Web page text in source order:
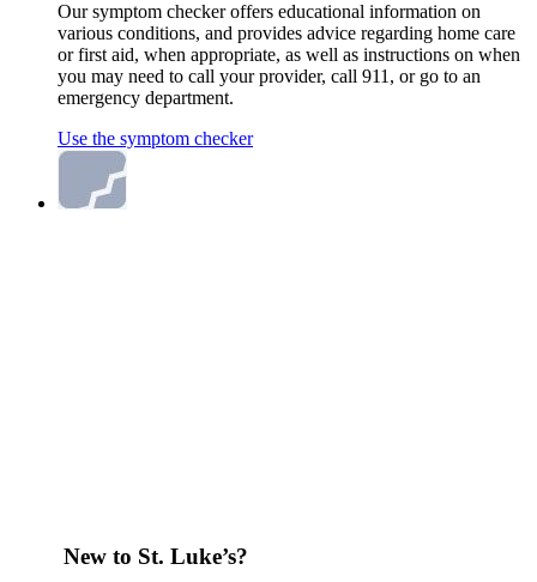
Our symptom checker offers educational information on
various conditions, and provides advice regarding home care
or first aid, when appropriate, as well as instructions on when
you may need to call your provider, call 911, or go to an
emergency department.
Use the symptom checker
New to St. Luke’s?